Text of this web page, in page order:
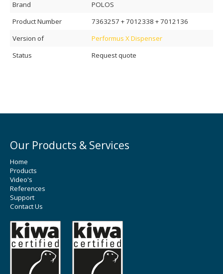
Brand
POLOS
Product Number
7363257 + 7012338 + 7012136
Version of
Performus X Dispenser
Status
Request quote
Our Products & Services
Home
Products
Video's
References
Support
Contact Us